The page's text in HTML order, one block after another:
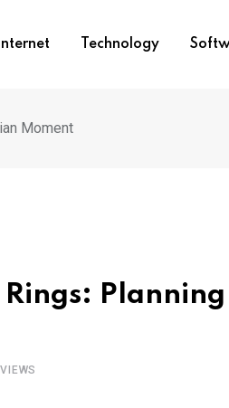
Internet Technology
Moment
VIEWS